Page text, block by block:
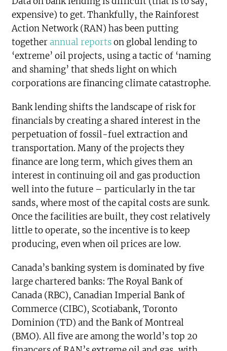
expensive) to get. Thankfully, the Rainforest
Action Network (RAN) has been putting
together annual reportson global lending to
‘extreme’ oil projects, using a tactic of ‘naming
and shaming’ that sheds light on which
corporations are financing climate catastrophe.
Bank lending shifts the landscape of risk for
financials by creating a shared interest in the
perpetuation of fossil-fuel extraction and
transportation. Many of the projects they
finance are long term, which gives them an
interest in continuing oil and gas production
well into the future – particularly in the tar
sands, where most of the capital costs are sunk.
Once the facilities are built, they cost relatively
little to operate, so the incentive is to keep
producing, even when oil prices are low.
Canada’s banking system is dominated by five
large chartered banks: The Royal Bank of
Canada (RBC), Canadian Imperial Bank of
Commerce (CIBC), Scotiabank, Toronto
Dominion (TD) and the Bank of Montreal
(BMO). All five are among the world’s top 20